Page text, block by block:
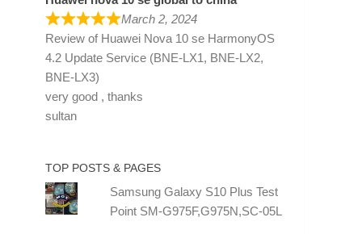
March 2, 2024
Review of Huawei Nova 10 se HarmonyOS
4.2 Update Service (BNE-LX1, BNE-LX2,
BNE-LX3)
very good , thanks
sultan
TOP POSTS & PAGES
Samsung Galaxy S10 Plus Test
Point SM-G975F,G975N,SC-05L